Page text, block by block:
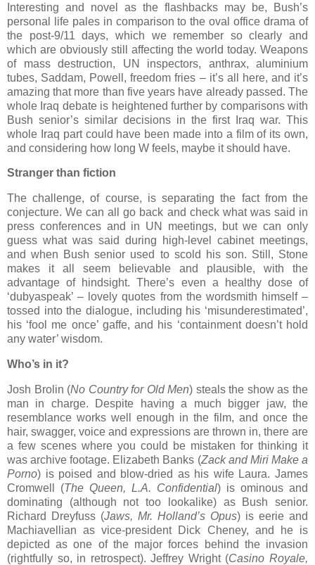
Interesting and novel as the flashbacks may be, Bush’s
personal life pales in comparison to the oval office drama of
the post-9/11 days, which we remember so clearly and
which are obviously still affecting the world today. Weapons
of mass destruction, UN inspectors, anthrax, aluminium
tubes, Saddam, Powell, freedom fries – it’s all here, and it’s
amazing that more than five years have already passed. The
whole Iraq debate is heightened further by comparisons with
Bush senior’s similar decisions in the first Iraq war. This
whole Iraq part could have been made into a film of its own,
and considering how long W feels, maybe it should have.
Stranger than fiction
The challenge, of course, is separating the fact from the
conjecture. We can all go back and check what was said in
press conferences and in UN meetings, but we can only
guess what was said during high-level cabinet meetings,
and when Bush senior used to scold his son. Still, Stone
makes it all seem believable and plausible, with the
advantage of hindsight. There’s even a healthy dose of
‘dubyaspeak’ – lovely quotes from the wordsmith himself –
tossed into the dialogue, including his ‘misunderestimated’,
his ‘fool me once’ gaffe, and his ‘containment doesn’t hold
any water’ wisdom.
Who’s in it?
Josh Brolin (No Country for Old Men) steals the show as the
man in charge. Despite having a much bigger jaw, the
resemblance works well enough in the film, and once the
hair, swagger, voice and expressions are thrown in, there are
a few scenes where you could be mistaken for thinking it
was archive footage. Elizabeth Banks (Zack and Miri Make a
Porno) is poised and blow-dried as his wife Laura. James
Cromwell (The Queen, L.A. Confidential) is ominous and
dominating (although not too lookalike) as Bush senior.
Richard Dreyfuss (Jaws, Mr. Holland’s Opus) is eerie and
Machiavellian as vice-president Dick Cheney, and he is
depicted as one of the major forces behind the invasion
(rightfully so, in retrospect). Jeffrey Wright (Casino Royale,